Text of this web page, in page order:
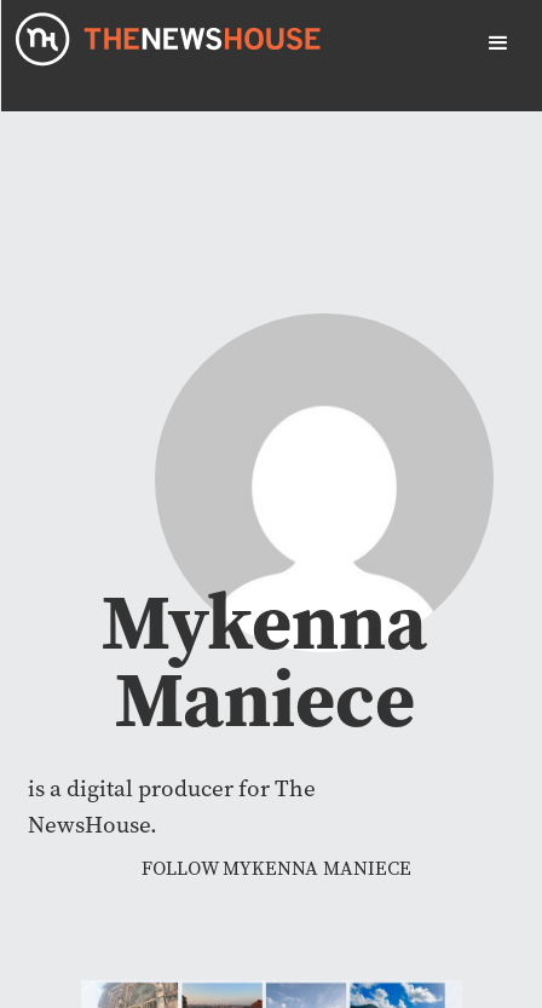
Mykenna
Maniece
is a digital producer for The
NewsHouse.
FOLLOW MYKENNA MANIECE